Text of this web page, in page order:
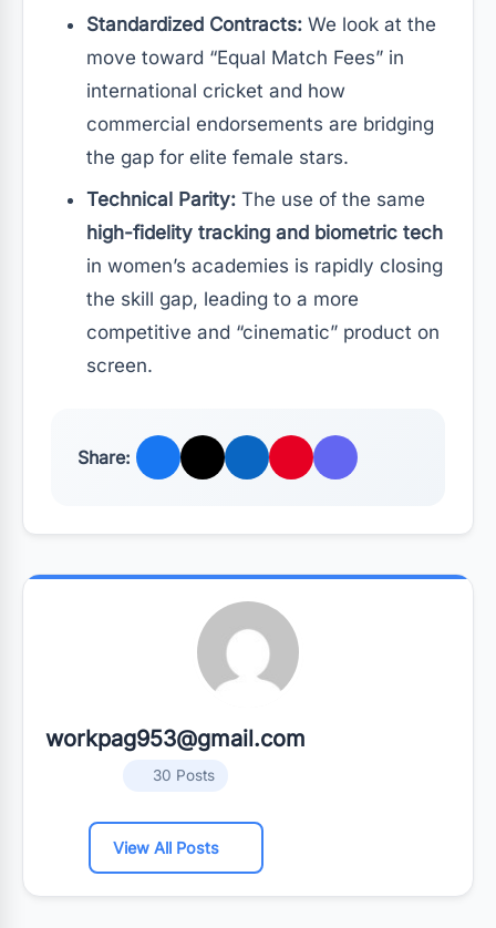
Standardized Contracts: We look at the
move toward “Equal Match Fees” in
international cricket and how
commercial endorsements are bridging
the gap for elite female stars.
Technical Parity: The use of the same
high-fidelity tracking and biometric tech
in women’s academies is rapidly closing
the skill gap, leading to a more
competitive and “cinematic” product on
screen.
Share:
workpag953@gmail.com
30 Posts
View All Posts